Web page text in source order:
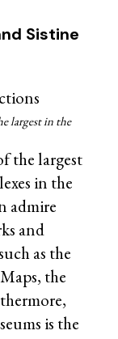
Sistine
largest in the
the largest
in the
admire
and
as the
the
is the